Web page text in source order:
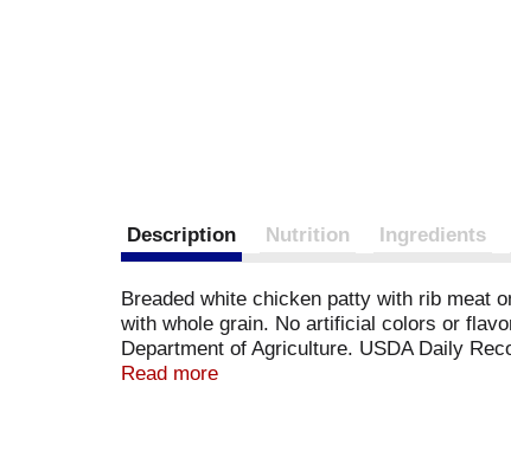
Description Nutrition Ingredients
Breaded white chicken patty with rib meat
with whole grain. No artificial colors or
Department of Agriculture. USDA Daily
Vegetables; one serving contains 3/4 cup;
Read more